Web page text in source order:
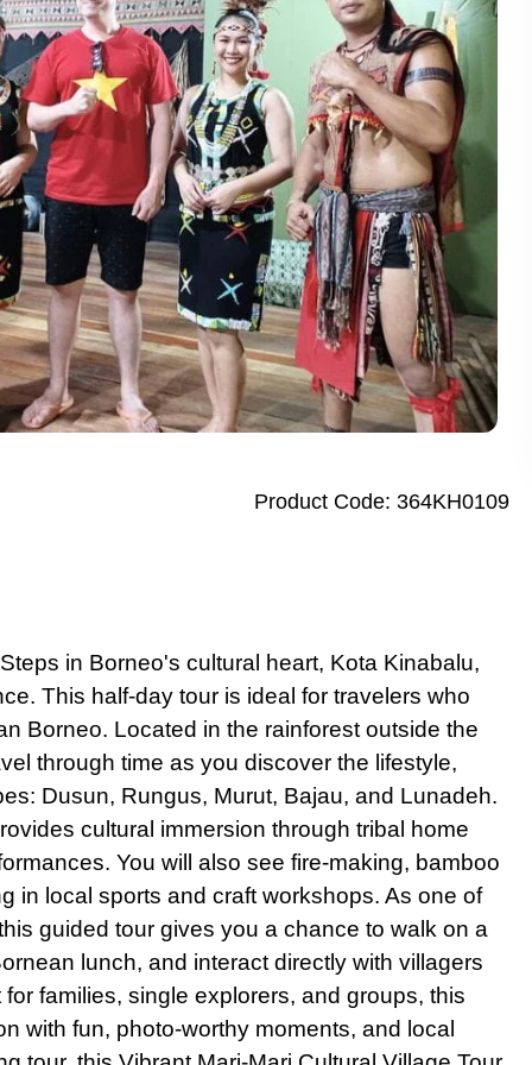
City Tour for First-Time Visitors
Bangkok Tuk Tuk Tour with Dinner
Wildlife Escape Tour with Cruise
Day City Tour Enjoy Top Dubai Attractions
Abu Dhabi Tour from Dubai Elevate Your Adventure
City Tour Experience the Best of Bangkok with Guide
Tour Discover Authentic Dhaka in One Day
Penang Highlights City Tour Enjoy Stunning Culture and Art
Day Tour from New Delhi Amazing City Highlights
Thrilling Full-Day Island Tour with River Cruise
Singapore City Tour with Amazing Orchid Garden
City Tour Embark on an Amazing Vientiane Adventure
City Tour Private Explore the Stunning Beauty of the Grand Palace
Tour Private Experience Must-See Sights and Batu Caves
Tour Private Full Day Explore the Heart of Culture and Adventure
from Bangkok Private Captivating Experience of Coastal Wonders
City Tour Full Day with Grand Palace Experience
Private Explore the Captivating Heritage of Bangladesh
with Elephant Feeding Experience Embrace a Memorable Adventure
Temples Tour Private Enchanting Exploration of Sacred Heritage
Tuk Tuk Food Tour Experience
Product Code: 364KH0109
in Borneo's cultural heart, Kota Kinabalu,
This half-day tour is ideal for travelers who
Borneo. Located in the rainforest outside the
through time as you discover the lifestyle,
Dusun, Rungus, Murut, Bajau, and Lunadeh.
cultural immersion through tribal home
You will also see fire-making, bamboo
in local sports and craft workshops. As one of
guided tour gives you a chance to walk on a
lunch, and interact directly with villagers
families, single explorers, and groups, this
with fun, photo-worthy moments, and local